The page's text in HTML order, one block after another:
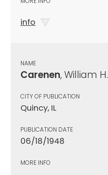
info
NAME
Carenen, William H.
CITY OF PUBLICATION
Quincy, IL
PUBLICATION DATE
06/18/1948
MORE INFO